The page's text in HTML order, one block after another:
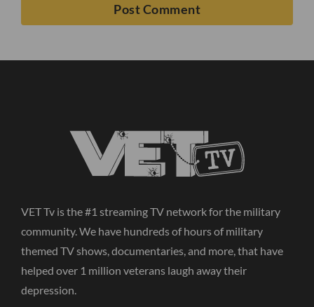
VET Tv is the #1 streaming TV network for the military
community. We have hundreds of hours of military
themed TV shows, documentaries, and more, that have
helped over 1 million veterans laugh away their
depression.